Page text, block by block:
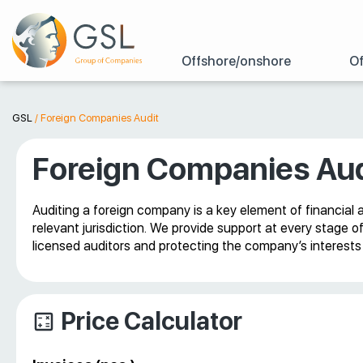
Offshore/onshore
GSL / Foreign Companies Audit
Foreign Companies
Auditing a foreign company is a key element of
relevant jurisdiction. We provide support at every stage
licensed auditors and protecting the company’s
Price Calculator